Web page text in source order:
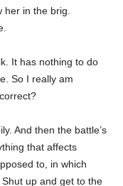
her in the brig.
It has nothing to do
So I really am
And then the battle’s
that affects
to, in which
up and get to the